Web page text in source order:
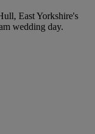
East Yorkshire's
wedding day.